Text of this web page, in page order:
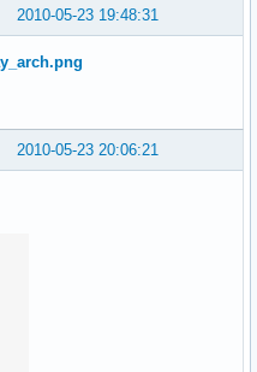
2010-05-23 19:48:31
2010-05-23 20:06:21